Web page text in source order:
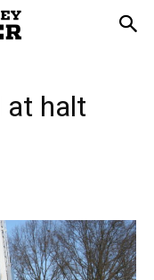
at halt